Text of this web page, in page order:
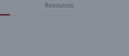
Resources